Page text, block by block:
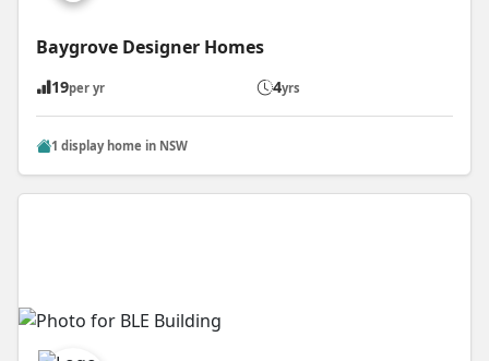
Baygrove Designer Homes
19per yr 4yrs
1 display home in NSW